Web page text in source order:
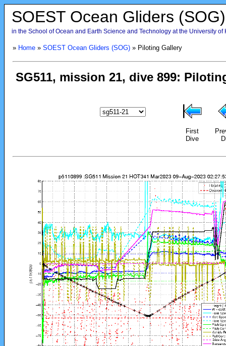
SOEST Ocean Gliders (SOG)
in the School of Ocean and Earth Science and Technology at the University of
» Home» SOEST Ocean Gliders (SOG)» Piloting Gallery
First
Dive